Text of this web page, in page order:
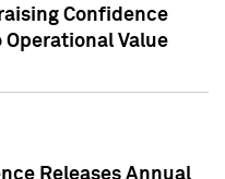
Confidence
Operational Value
Releases Annual